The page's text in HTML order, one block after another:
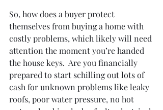
So, how does a buyer protect
themselves from buying a home with
costly problems, which likely will need
attention the moment you’re handed
the house keys.  Are you financially
prepared to start schilling out lots of
cash for unknown problems like leaky
roofs, poor water pressure, no hot